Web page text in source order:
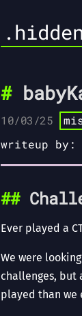
.hidden
10/03/25
writeup by:
Ever played a
We were
challenges, but
played than we